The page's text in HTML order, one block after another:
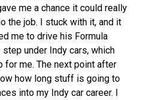
me a chance it could really
the job. I stuck with it, and it
me to drive his Formula
under Indy cars, which
for me. The next point after
how long stuff is going to
into my Indy car career. I